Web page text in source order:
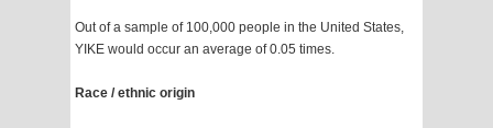
Out of a sample of 100,000 people in the United States,
YIKE would occur an average of 0.05 times.
Race / ethnic origin